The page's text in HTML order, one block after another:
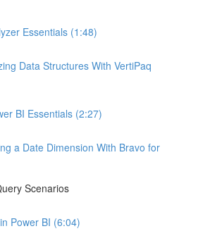
Essentials (1:48)
Data Structures With VertiPaq
BI Essentials (2:27)
a Date Dimension With Bravo for
Scenarios
Power BI (6:04)